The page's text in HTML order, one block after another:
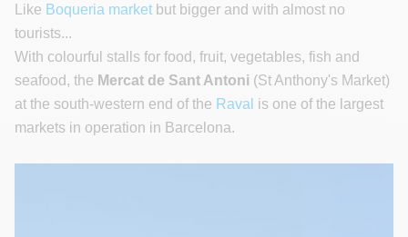
Like Boqueria market but bigger and with almost no
tourists...
With colourful stalls for food, fruit, vegetables, fish and
seafood, the Mercat de Sant Antoni (St Anthony's Market)
at the south-western end of the Raval is one of the largest
markets in operation in Barcelona.